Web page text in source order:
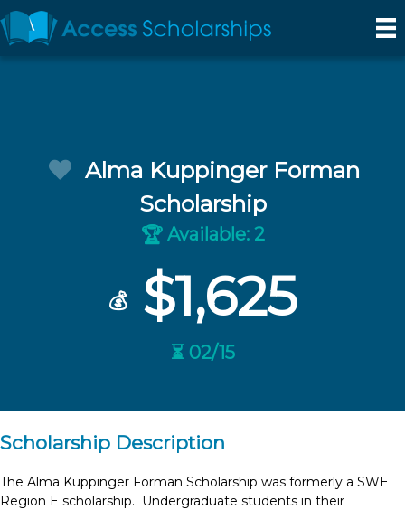
Alma Kuppinger Forman
Scholarship
🏆Available: 2
💰$1,625
⏳ 02/15
Scholarship Description
The Alma Kuppinger Forman Scholarship was formerly a SWE
Region E scholarship. Undergraduate students in their